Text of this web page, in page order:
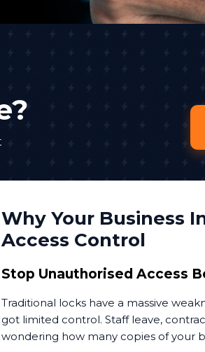
Why Your Business
Access Control
Stop Unauthorised Access
Traditional locks have a massive
got limited control. Staff leave,
wondering how many copies of your